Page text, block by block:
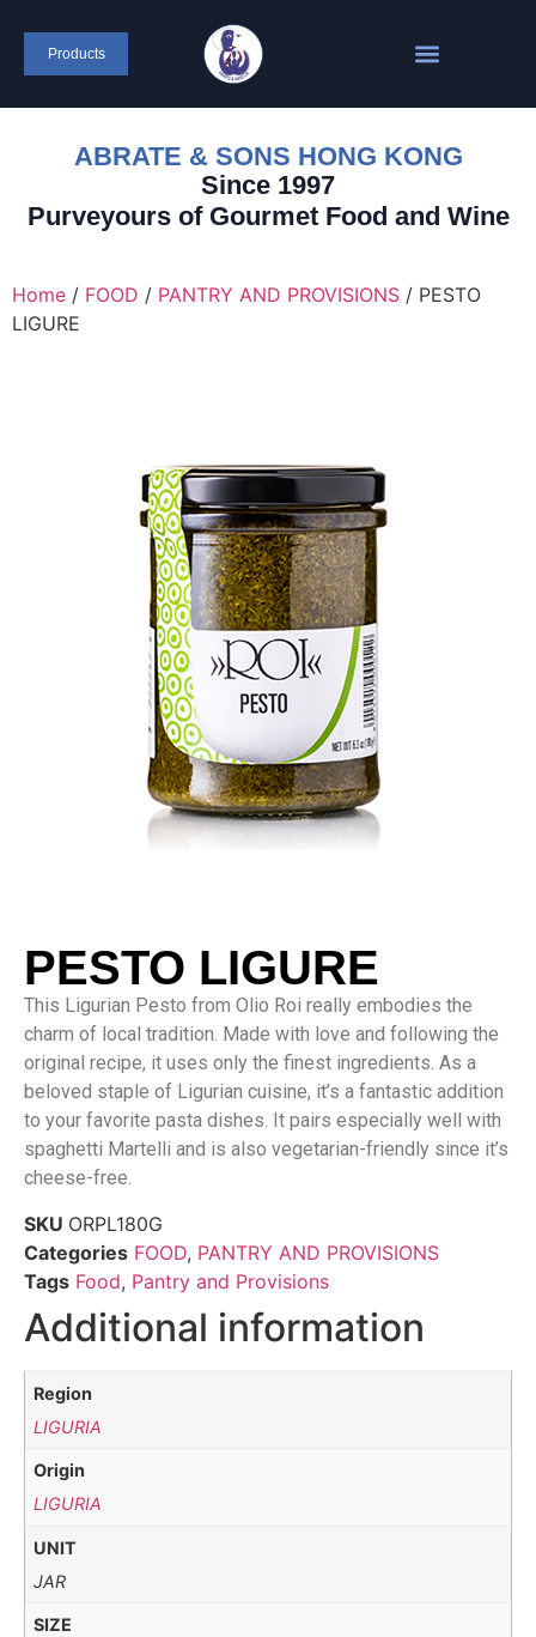
Products
ABRATE & SONS HONG KONG
Since 1997
Purveyours of Gourmet Food and Wine
Home / FOOD / PANTRY AND PROVISIONS / PESTO
LIGURE
PESTO LIGURE
This Ligurian Pesto from Olio Roi really embodies the
charm of local tradition. Made with love and following the
original recipe, it uses only the finest ingredients. As a
beloved staple of Ligurian cuisine, it’s a fantastic addition
to your favorite pasta dishes. It pairs especially well with
spaghetti Martelli and is also vegetarian-friendly since it’s
cheese-free.
SKU ORPL180G
Categories FOOD, PANTRY AND PROVISIONS
Tags Food, Pantry and Provisions
Additional information
Region
LIGURIA
Origin
LIGURIA
UNIT
JAR
SIZE